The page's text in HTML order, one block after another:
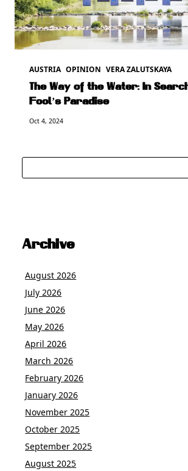
AUSTRIA OPINION VERA ZALUTSKAYA
The Way of the Water: In
Fool’s Paradise
Oct 4, 2024
Search
Archive
August 2026
July 2026
June 2026
May 2026
April 2026
March 2026
February 2026
January 2026
November 2025
October 2025
September 2025
August 2025